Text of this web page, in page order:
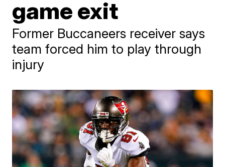
game exit
Former Buccaneers receiver says
team forced him to play through
injury